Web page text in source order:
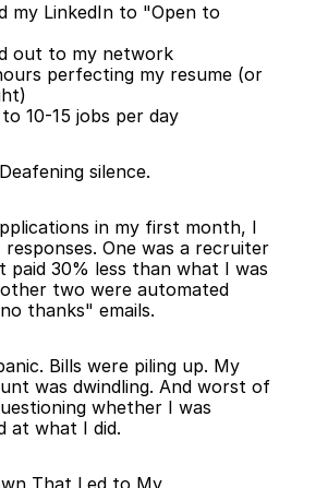
my LinkedIn to "Open to
out to my network
perfecting my resume (or
10-15 jobs per day
Deafening silence.
in my first month, I
One was a recruiter
paid 30% less than what I was
two were automated
thanks" emails.
Bills were piling up. My
was dwindling. And worst of
whether I was
at what I did.
That Led to My